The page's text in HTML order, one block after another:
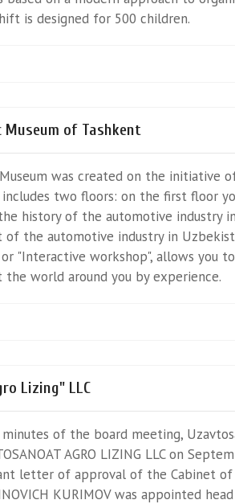
is designed for 500 children.
Museum of Tashkent
was created on the initiative
includes two floors: on the first floor
history of the automotive industry
of the automotive industry in
"Interactive workshop", allows you
world around you by experience.
Lizing" LLC
of the board meeting,
AGRO LIZING LLC on
letter of approval of the Cabinet of
KURIMOV was appointed